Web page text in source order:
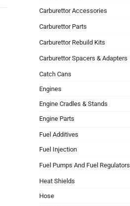
Carburettor Accessories
Carburettor Parts
Carburettor Rebuild Kits
Carburettor Spacers & Adapters
Catch Cans
Engines
Engine Cradles & Stands
Engine Parts
Fuel Additives
Fuel Injection
Fuel Pumps And Fuel Regulators
Heat Shields
Hose